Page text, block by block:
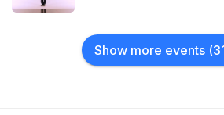
Show more events(